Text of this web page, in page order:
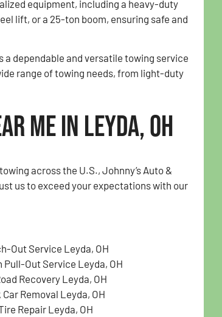
equipment, including a heavy-duty
lift, or a 25-ton boom, ensuring safe and
a dependable and versatile towing service
range of towing needs, from light-duty
Me in Leyda, OH
across the U.S., Johnny’s Auto &
us to exceed your expectations with our
Out Service Leyda, OH
Pull-Out Service Leyda, OH
Recovery Leyda, OH
Removal Leyda, OH
Repair Leyda, OH